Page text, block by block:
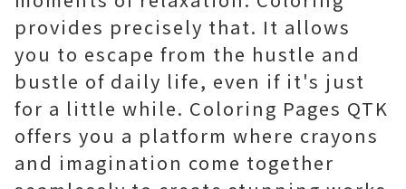
provides precisely that. It allows
you to escape from the hustle and
bustle of daily life, even if it's just
for a little while. Coloring Pages QTK
offers you a platform where crayons
and imagination come together